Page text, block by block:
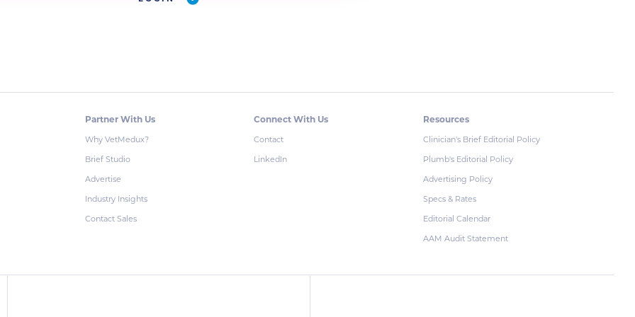
Partner With Us
Why VetMedux?
Brief Studio
Advertise
Industry Insights
Contact Sales
Connect With Us
Contact
LinkedIn
Resources
Clinician's Brief Editorial Policy
Plumb's Editorial Policy
Advertising Policy
Specs & Rates
Editorial Calendar
AAM Audit Statement